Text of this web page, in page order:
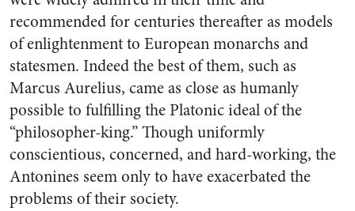
recommended for centuries thereafter as models
of enlightenment to European monarchs and
statesmen. Indeed the best of them, such as
Marcus Aurelius, came as close as humanly
possible to fulfilling the Platonic ideal of the
“philosopher-king.” Though uniformly
conscientious, concerned, and hard-working, the
Antonines seem only to have exacerbated the
problems of their society.